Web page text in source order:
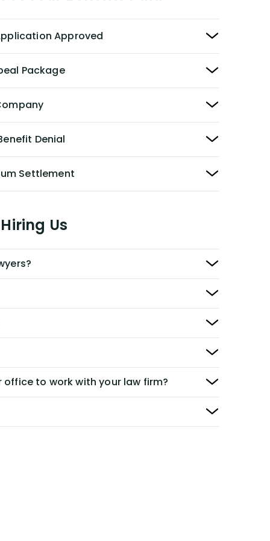
Approved
Package
Denial
Settlement
Us
office to work with your law firm?